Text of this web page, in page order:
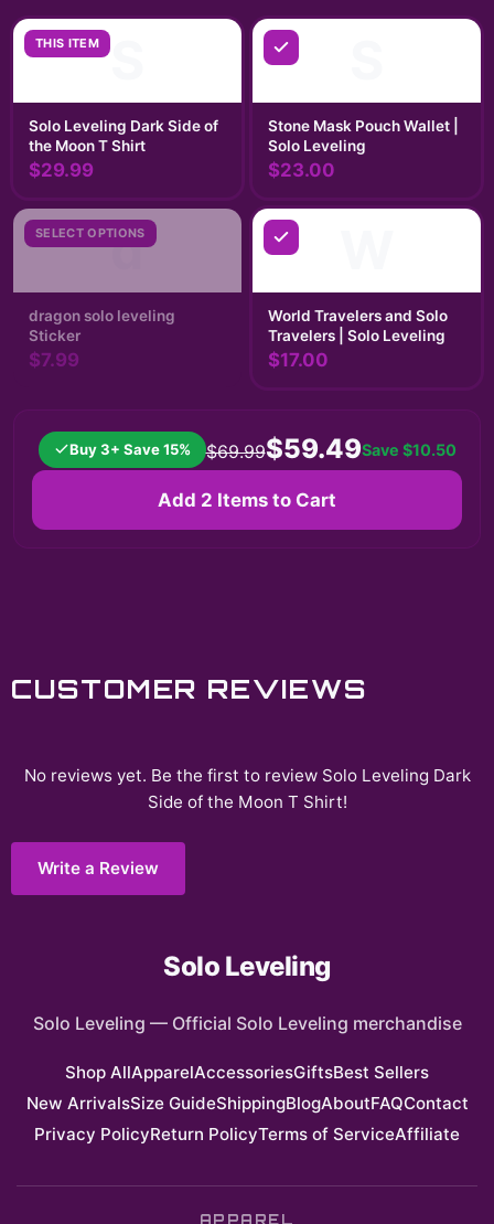
THIS ITEM
Solo Leveling Dark Side of
the Moon T Shirt
$29.99
Stone Mask Pouch Wallet |
Solo Leveling
$23.00
SELECT OPTIONS
d
dragon solo leveling
Sticker
$7.99
World Travelers and Solo
Travelers | Solo Leveling
$17.00
Buy 3+ Save 15% $69.99$59.49Save $10.50
Add 2 Items to Cart
CUSTOMER REVIEWS
No reviews yet. Be the first to review Solo Leveling Dark
Side of the Moon T Shirt!
Write a Review
Solo Leveling
Solo Leveling — Official Solo Leveling merchandise
Shop AllApparelAccessoriesGiftsBest Sellers
New ArrivalsSize GuideShippingBlogAboutFAQContact
Privacy PolicyReturn PolicyTerms of ServiceAffiliate
APPAREL